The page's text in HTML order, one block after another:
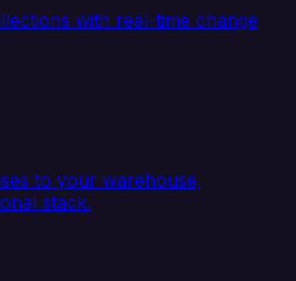
with real-time change
to your warehouse,
stack.